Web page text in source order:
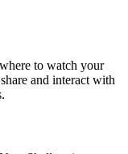
to watch your
and interact with